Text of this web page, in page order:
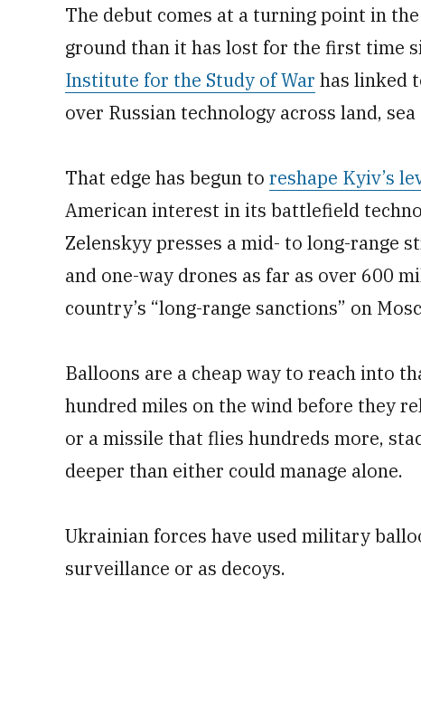
The debut comes at a turning point in
ground than it has lost for the first time
Institute for the Study of War has linked
over Russian technology across land, sea
That edge has begun to reshape Kyiv’s
American interest in its battlefield
Zelenskyy presses a mid- to long-range
and one-way drones as far as over 600
country’s “long-range sanctions” on
Balloons are a cheap way to reach into
hundred miles on the wind before they
or a missile that flies hundreds more,
deeper than either could manage alone.
Ukrainian forces have used military
surveillance or as decoys.